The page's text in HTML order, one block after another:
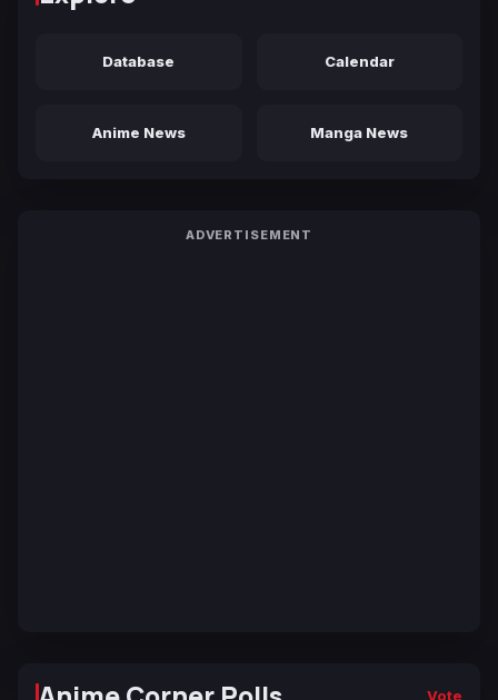
Database Calendar
Anime News Manga News
ADVERTISEMENT
Vote